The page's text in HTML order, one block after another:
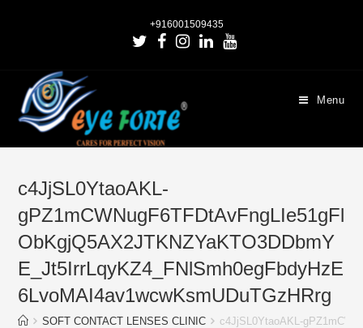
+916001509435
Menu
c4JjSL0YtaoAKL-
gPZ1mCWNugF6TFDtAvFngLIe51gFl
ObKgjQ5AX2JTKNZYaKTO3DDbmY
E_Jt5IrrLqyKZ4_FNlSmh0egFbdyHzE
6LvoMAI4av1wcwKsmUDuTGzHRrg
SOFT CONTACT LENSES CLINIC c4JjSL0YtaoAKL-